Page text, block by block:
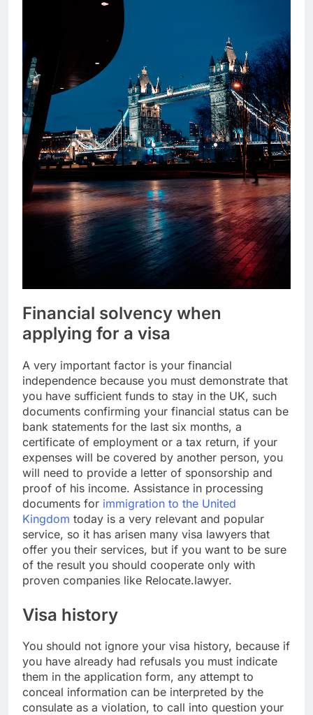
Financial solvency when
applying for a visa
A very important factor is your financial
independence because you must demonstrate that
you have sufficient funds to stay in the UK, such
documents confirming your financial status can be
bank statements for the last six months, a
certificate of employment or a tax return, if your
expenses will be covered by another person, you
will need to provide a letter of sponsorship and
proof of his income. Assistance in processing
documents for immigration to the United
Kingdom today is a very relevant and popular
service, so it has arisen many visa lawyers that
offer you their services, but if you want to be sure
of the result you should cooperate only with
proven companies like Relocate.lawyer.
Visa history
You should not ignore your visa history, because if
you have already had refusals you must indicate
them in the application form, any attempt to
conceal information can be interpreted by the
consulate as a violation, to call into question your